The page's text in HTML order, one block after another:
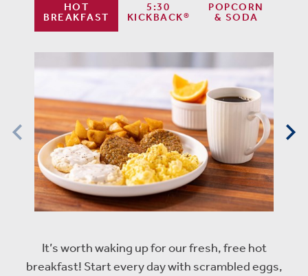
HOT
BREAKFAST
5:30
KICKBACK®
POPCORN
& SODA
It’s worth waking up for our fresh, free hot
breakfast! Start every day with scrambled eggs,